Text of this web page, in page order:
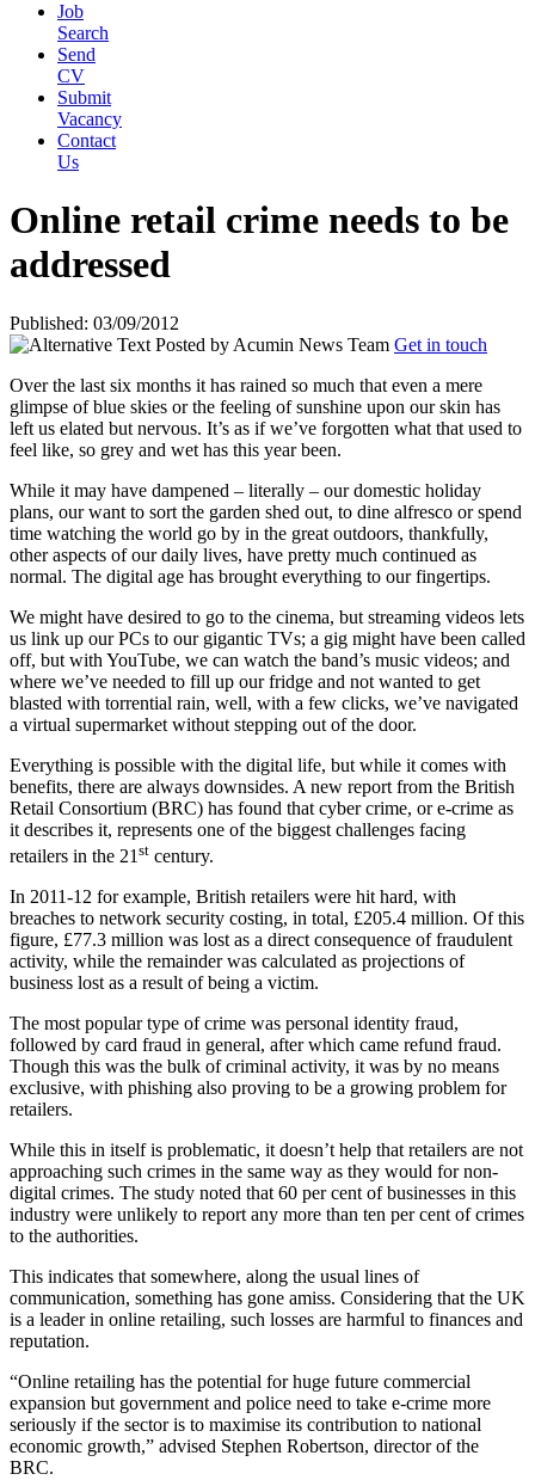
Job
Search
Send
CV
Submit
Vacancy
Contact
Us
Online retail crime needs to be
addressed
Published: 03/09/2012
Posted by Acumin News Team Get in touch
Over the last six months it has rained so much that even a mere
glimpse of blue skies or the feeling of sunshine upon our skin has
left us elated but nervous. It’s as if we’ve forgotten what that used to
feel like, so grey and wet has this year been.
While it may have dampened – literally – our domestic holiday
plans, our want to sort the garden shed out, to dine alfresco or spend
time watching the world go by in the great outdoors, thankfully,
other aspects of our daily lives, have pretty much continued as
normal. The digital age has brought everything to our fingertips.
We might have desired to go to the cinema, but streaming videos lets
us link up our PCs to our gigantic TVs; a gig might have been called
off, but with YouTube, we can watch the band’s music videos; and
where we’ve needed to fill up our fridge and not wanted to get
blasted with torrential rain, well, with a few clicks, we’ve navigated
a virtual supermarket without stepping out of the door.
Everything is possible with the digital life, but while it comes with
benefits, there are always downsides. A new report from the British
Retail Consortium (BRC) has found that cyber crime, or e-crime as
it describes it, represents one of the biggest challenges facing
retailers in the 21 st century.
In 2011-12 for example, British retailers were hit hard, with
breaches to network security costing, in total, £205.4 million. Of this
figure, £77.3 million was lost as a direct consequence of fraudulent
activity, while the remainder was calculated as projections of
business lost as a result of being a victim.
The most popular type of crime was personal identity fraud,
followed by card fraud in general, after which came refund fraud.
Though this was the bulk of criminal activity, it was by no means
exclusive, with phishing also proving to be a growing problem for
retailers.
While this in itself is problematic, it doesn’t help that retailers are not
approaching such crimes in the same way as they would for non-
digital crimes. The study noted that 60 per cent of businesses in this
industry were unlikely to report any more than ten per cent of crimes
to the authorities.
This indicates that somewhere, along the usual lines of
communication, something has gone amiss. Considering that the UK
is a leader in online retailing, such losses are harmful to finances and
reputation.
“Online retailing has the potential for huge future commercial
expansion but government and police need to take e-crime more
seriously if the sector is to maximise its contribution to national
economic growth,” advised Stephen Robertson, director of the
BRC.